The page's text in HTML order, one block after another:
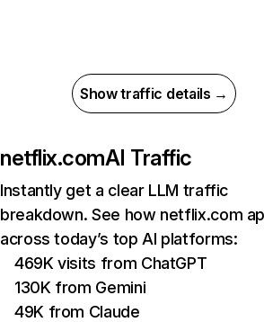
Show traffic details →
netflix.comAI Traffic
Instantly get a clear LLM traffic
breakdown. See how netflix.com
across today’s top AI platforms:
469K visits from ChatGPT
130K from Gemini
49K from Claude